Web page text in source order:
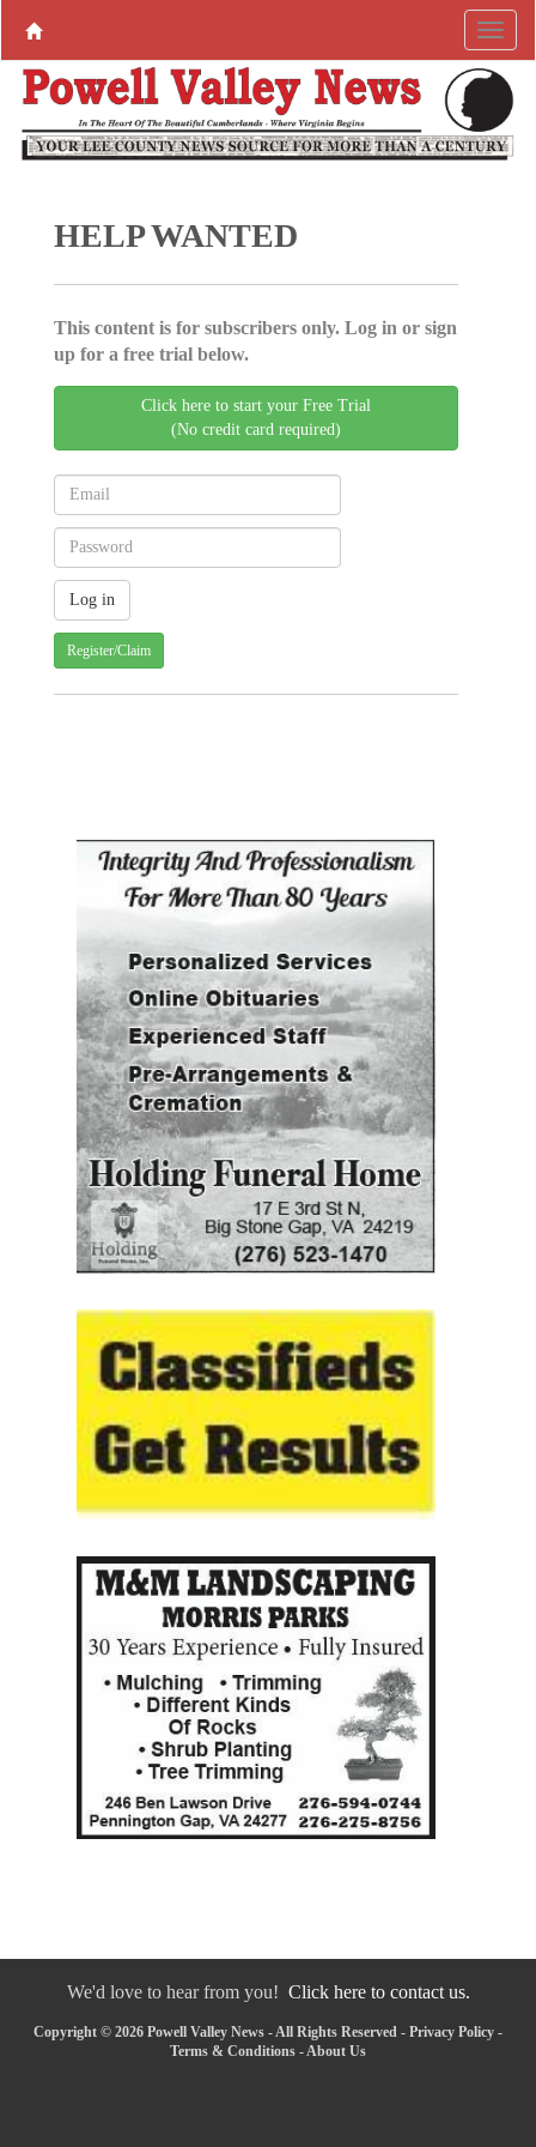
HELP WANTED
This content is for subscribers only. Log in or sign
up for a free trial below.
Click here to start your Free Trial
(No credit card required)
Register/Claim
We'd love to hear from you! Click here to contact us.
Copyright © 2026 Powell Valley News - All Rights Reserved - Privacy Policy -
Terms & Conditions - About Us